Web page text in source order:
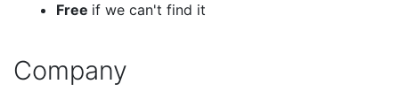
Free if we can't find it
Company